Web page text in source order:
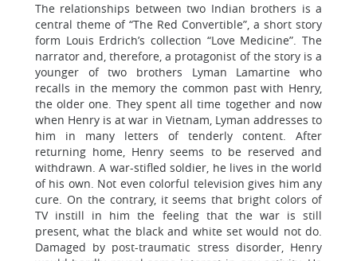
The relationships between two Indian brothers is a
central theme of “The Red Convertible”, a short story
form Louis Erdrich’s collection “Love Medicine”. The
narrator and, therefore, a protagonist of the story is a
younger of two brothers Lyman Lamartine who
recalls in the memory the common past with Henry,
the older one. They spent all time together and now
when Henry is at war in Vietnam, Lyman addresses to
him in many letters of tenderly content. After
returning home, Henry seems to be reserved and
withdrawn. A war-stifled soldier, he lives in the world
of his own. Not even colorful television gives him any
cure. On the contrary, it seems that bright colors of
TV instill in him the feeling that the war is still
present, what the black and white set would not do.
Damaged by post-traumatic stress disorder, Henry